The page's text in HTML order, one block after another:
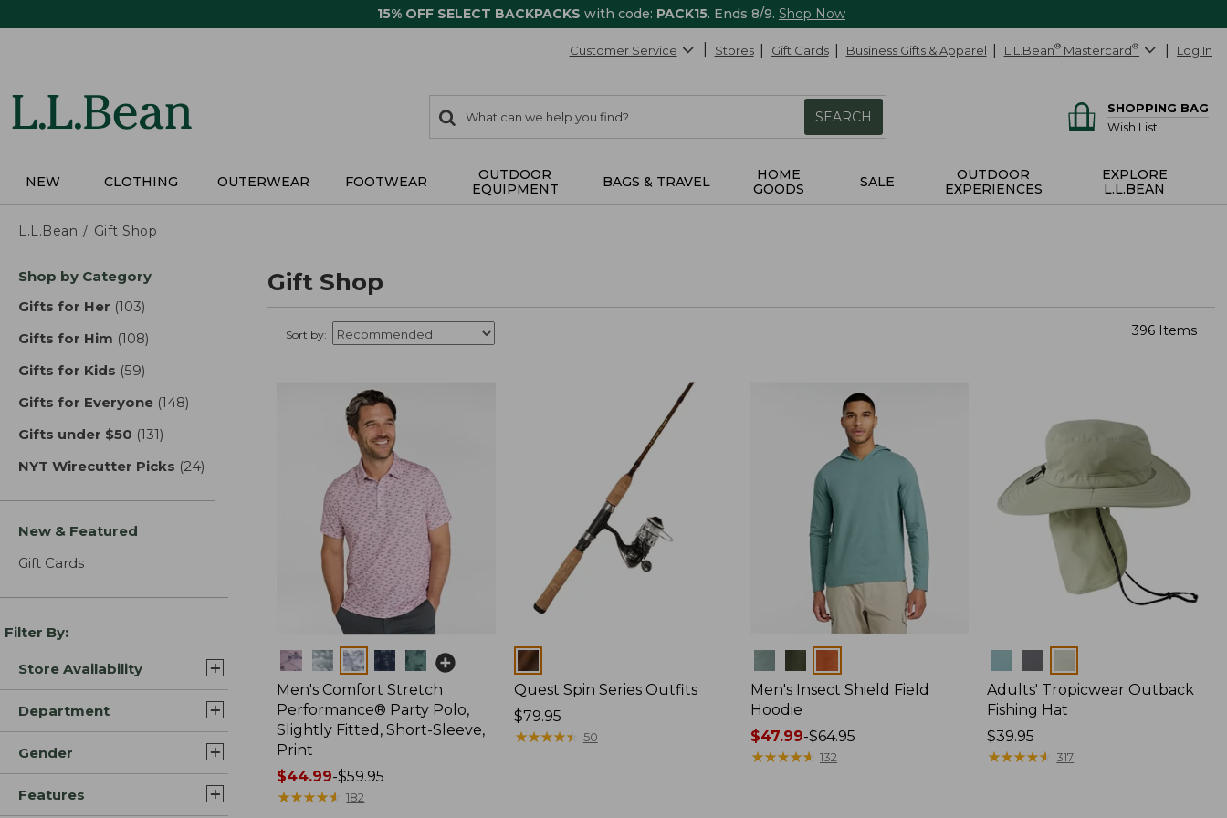
15% OFF SELECT BACKPACKS with code: PACK15. Ends 8/9. Shop Now
Customer Service Stores Gift Cards Business Gifts & Apparel L.L.Bean® Mastercard® Log In
search
items
Search:
SEARCH
SHOPPING BAG
Wish List
NEW CLOTHING OUTERWEAR FOOTWEAR
OUTDOOR
EQUIPMENT
BAGS & TRAVEL
HOME
GOODS
SALE
OUTDOOR
EXPERIENCES
EXPLORE
L.L.BEAN
L.L.Bean Gift Shop
Skip
product
Shop by Category
Gifts for Her (103)
Gifts for Him (108)
Gifts for Kids (59)
Gifts for Everyone (148)
Gifts under $50 (131)
NYT Wirecutter Picks (24)
New & Featured
Gift Cards
Filter By:
Store Availability
Department
Gender
Features
Gift Shop
Sort by: 396 Items
Colors
Men's Comfort Stretch
Performance® Party Polo,
Slightly Fitted, Short-Sleeve,
Print
Price
range
$44.99-$59.95
★★★★★
★★★★★ 182
Colors
Quest Spin Series Outfits
Price:
$79.95
$79.95
★★★★★
★★★★★ 50
Men's Insect Shield Field
Hoodie
Price
range
$47.99-$64.95
★★★★★
★★★★★ 132
Adults' Tropicwear Outback
Fishing Hat
Price:
$39.95
$39.95
★★★★★
★★★★★ 317